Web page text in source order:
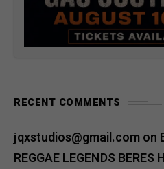
RECENT COMMENTS
jqxstudios@gmail.comon
REGGAE LEGENDS